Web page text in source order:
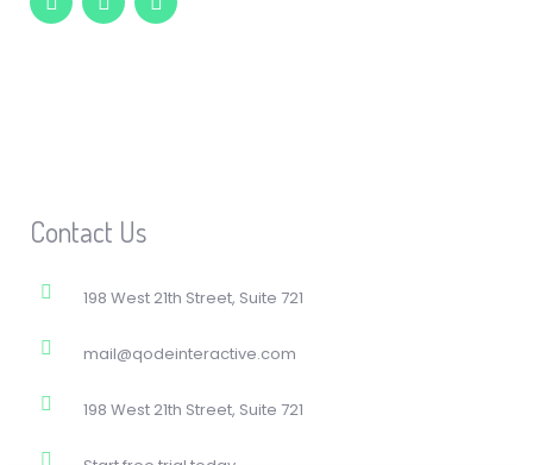
Contact Us
198 West 21th Street, Suite 721
mail@qodeinteractive.com
198 West 21th Street, Suite 721